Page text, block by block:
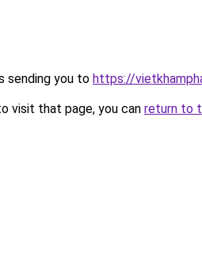
sending you to https://
visit that page, you can return to